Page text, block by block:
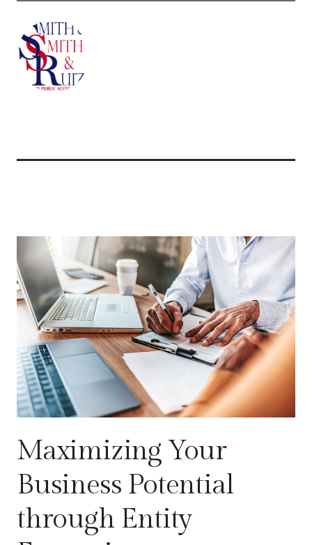
Maximizing Your
Business Potential
through Entity